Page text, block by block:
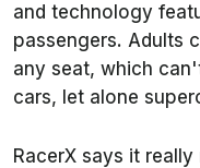
and technology
passengers. Adults
any seat, which
cars, let alone
RacerX says it